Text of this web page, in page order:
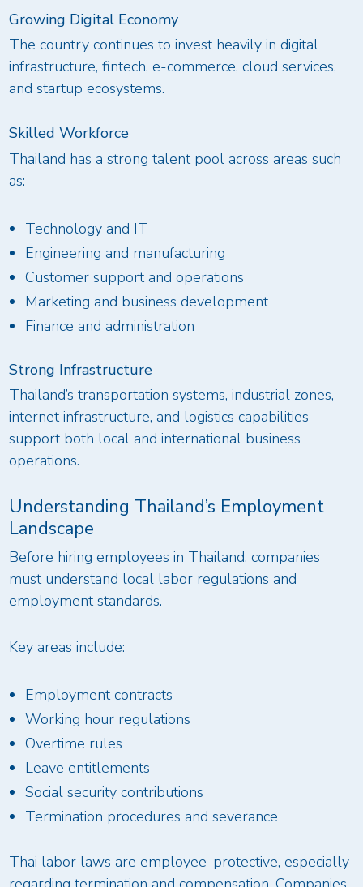
Growing Digital Economy
The country continues to invest heavily in digital
infrastructure, fintech, e-commerce, cloud services,
and startup ecosystems.
Skilled Workforce
Thailand has a strong talent pool across areas such
as:
Technology and IT
Engineering and manufacturing
Customer support and operations
Marketing and business development
Finance and administration
Strong Infrastructure
Thailand’s transportation systems, industrial zones,
internet infrastructure, and logistics capabilities
support both local and international business
operations.
Understanding Thailand’s Employment
Landscape
Before hiring employees in Thailand, companies
must understand local labor regulations and
employment standards.
Key areas include:
Employment contracts
Working hour regulations
Overtime rules
Leave entitlements
Social security contributions
Termination procedures and severance
Thai labor laws are employee-protective, especially